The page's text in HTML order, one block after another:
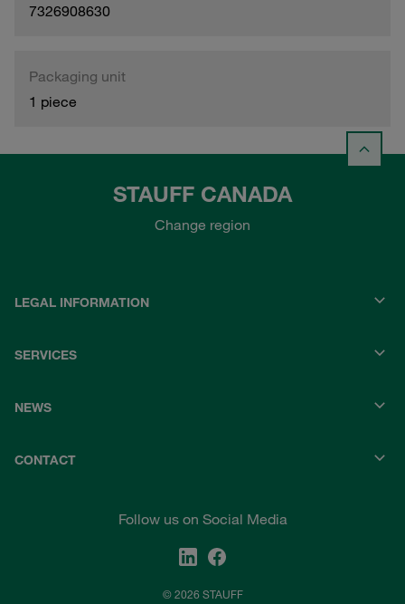
7326908630
Packaging unit
1 piece
STAUFF CANADA
Change region
LEGAL INFORMATION
SERVICES
NEWS
CONTACT
Follow us on Social Media
© 2026 STAUFF